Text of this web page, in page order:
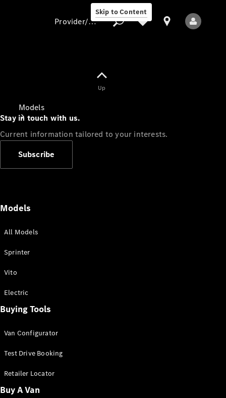
Skip to Content
Models
All Sprinter
Panel Van
Sprinter
Cab Chassis
Sprinter
Chassis
Provider/data protection
Up
Stay in touch with us.
Current information tailored to your interests.
Subscribe
Models
All Models
Sprinter
Vito
Electric
Buying Tools
Van Configurator
Test Drive Booking
Retailer Locator
Buy A Van